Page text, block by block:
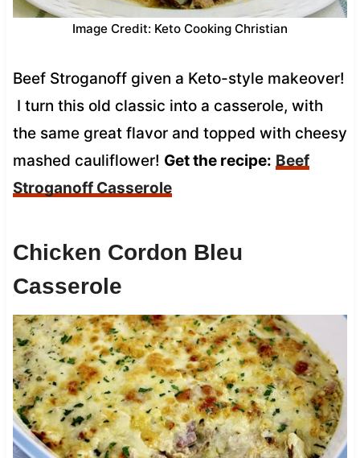
Image Credit: Keto Cooking Christian
Beef Stroganoff given a Keto-style makeover!
I turn this old classic into a casserole, with
the same great flavor and topped with cheesy
mashed cauliflower! Get the recipe: Beef
Stroganoff Casserole
Chicken Cordon Bleu
Casserole